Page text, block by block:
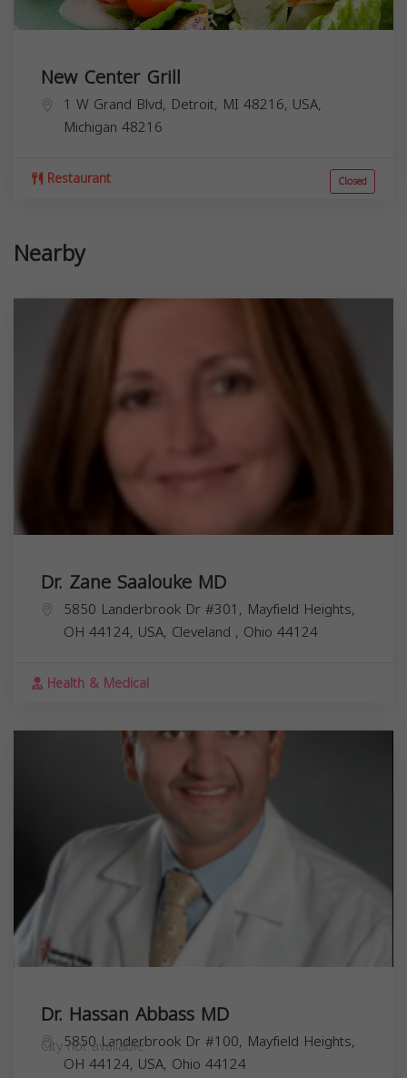
New Center Grill
1 W Grand Blvd, Detroit, MI 48216, USA,
Michigan 48216
Restaurant Closed
Nearby
Dr. Zane Saalouke MD
5850 Landerbrook Dr #301, Mayfield Heights,
OH 44124, USA, Cleveland , Ohio 44124
Health & Medical
Dr. Hassan Abbass MD
5850 Landerbrook Dr #100, Mayfield Heights,
OH 44124, USA,
City not available
Ohio 44124